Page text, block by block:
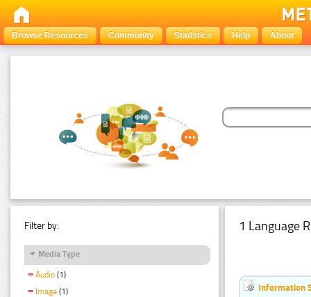
Browse Resources Community Statistics Help About
Filter by:
Media Type
Audio (1)
Image (1)
1 Language
Information